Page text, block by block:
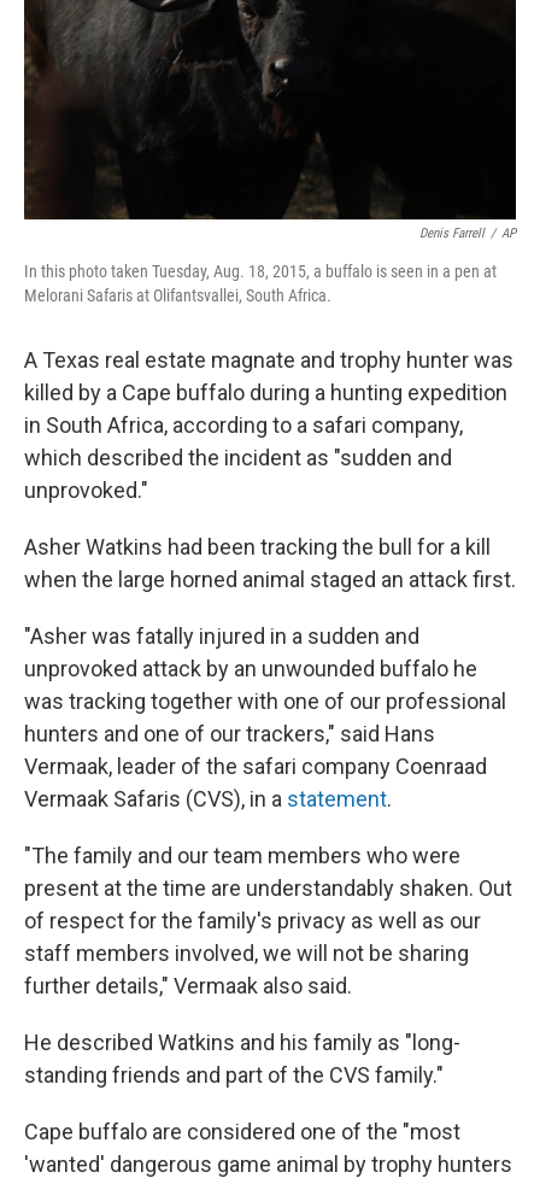
Denis Farrell / AP
In this photo taken Tuesday, Aug. 18, 2015, a buffalo is seen in a pen at
Melorani Safaris at Olifantsvallei, South Africa.
A Texas real estate magnate and trophy hunter was
killed by a Cape buffalo during a hunting expedition
in South Africa, according to a safari company,
which described the incident as "sudden and
unprovoked."
Asher Watkins had been tracking the bull for a kill
when the large horned animal staged an attack first.
"Asher was fatally injured in a sudden and
unprovoked attack by an unwounded buffalo he
was tracking together with one of our professional
hunters and one of our trackers," said Hans
Vermaak, leader of the safari company Coenraad
Vermaak Safaris (CVS), in a statement.
"The family and our team members who were
present at the time are understandably shaken. Out
of respect for the family's privacy as well as our
staff members involved, we will not be sharing
further details," Vermaak also said.
He described Watkins and his family as "long-
standing friends and part of the CVS family."
Cape buffalo are considered one of the "most
'wanted' dangerous game animal by trophy hunters